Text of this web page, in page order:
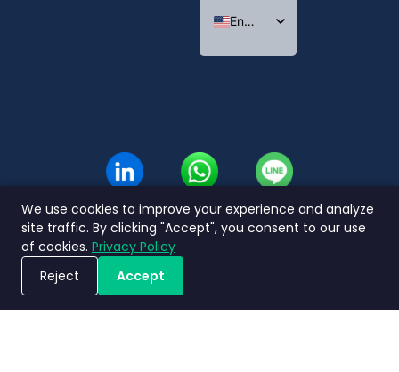
Book a Demo
English
We use cookies to improve your experience and analyze
site traffic. By clicking "Accept", you consent to our use
of cookies. Privacy Policy
Reject
Accept